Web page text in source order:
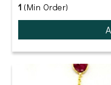
1 (Min Order)